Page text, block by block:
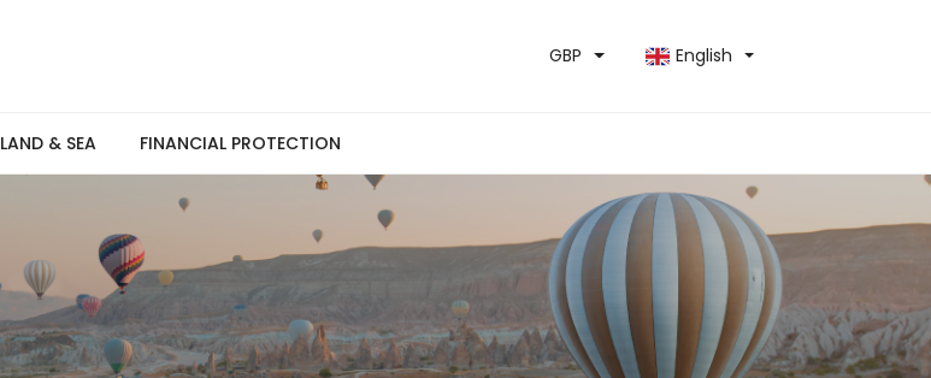
GBP English
LAND & SEA FINANCIAL PROTECTION